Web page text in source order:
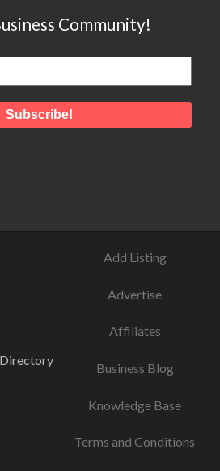
Community!
Add Listing
Advertise
Affiliates
Business Blog
Knowledge Base
Terms and Conditions